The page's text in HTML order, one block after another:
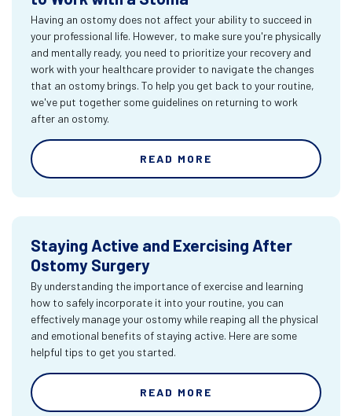
Having an ostomy does not affect your ability to succeed in
your professional life. However, to make sure you're physically
and mentally ready, you need to prioritize your recovery and
work with your healthcare provider to navigate the changes
that an ostomy brings. To help you get back to your routine,
we've put together some guidelines on returning to work
after an ostomy.
READ MORE
Staying Active and Exercising After
Ostomy Surgery
By understanding the importance of exercise and learning
how to safely incorporate it into your routine, you can
effectively manage your ostomy while reaping all the physical
and emotional benefits of staying active. Here are some
helpful tips to get you started.
READ MORE